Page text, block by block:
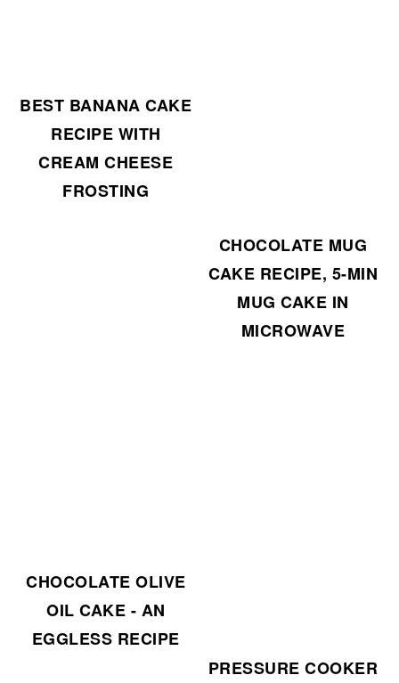
BEST BANANA CAKE
RECIPE WITH
CREAM CHEESE
FROSTING
CHOCOLATE MUG
CAKE RECIPE, 5-MIN
MUG CAKE IN
MICROWAVE
CHOCOLATE OLIVE
OIL CAKE - AN
EGGLESS RECIPE
PRESSURE COOKER